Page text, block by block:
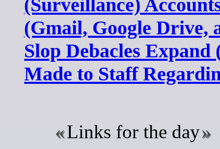
(Surveillance)
(Gmail, Google Drive,
Slop Debacles Expand
Made to Staff
Links for the day